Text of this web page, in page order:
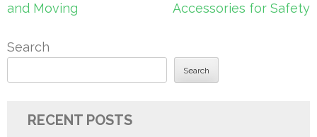
and Moving
Accessories for Safety
Search
Search
RECENT POSTS